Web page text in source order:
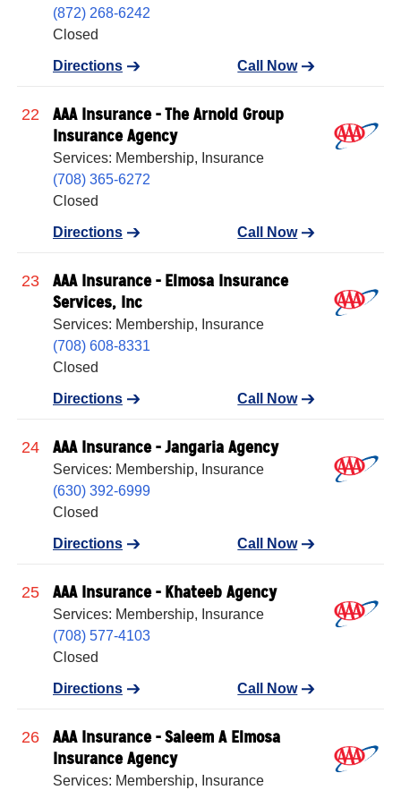
(872) 268-6242
Closed
Directions Call Now
22
AAA Insurance - The Arnold Group
Insurance Agency
Services: Membership, Insurance
(708) 365-6272
Closed
Directions Call Now
23
AAA Insurance - Elmosa Insurance
Services, Inc
Services: Membership, Insurance
(708) 608-8331
Closed
Directions Call Now
24 AAA Insurance - Jangaria Agency
Services: Membership, Insurance
(630) 392-6999
Closed
Directions Call Now
25 AAA Insurance - Khateeb Agency
Services: Membership, Insurance
(708) 577-4103
Closed
Directions Call Now
26
AAA Insurance - Saleem A Elmosa
Insurance Agency
Services: Membership, Insurance